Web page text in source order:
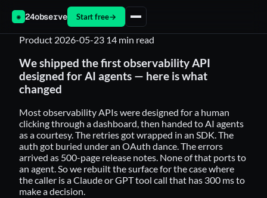
◉ 24observe Start free→
Product 2026-05-23 14 min read
We shipped the first observability API
designed for AI agents — here is what
changed
Most observability APIs were designed for a human
clicking through a dashboard, then handed to AI agents
as a courtesy. The retries got wrapped in an SDK. The
auth got buried under an OAuth dance. The errors
arrived as 500-page release notes. None of that ports to
an agent. So we rebuilt the surface for the case where
the caller is a Claude or GPT tool call that has 300 ms to
make a decision.